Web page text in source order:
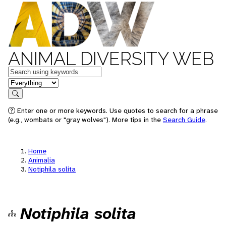
ANIMAL DIVERSITY WEB
Keywords
in feature
Search
Enter one or more keywords. Use quotes to search for a phrase
(e.g., wombats or "gray wolves"). More tips in the Search Guide.
Home
Animalia
Notiphila solita
Notiphila solita